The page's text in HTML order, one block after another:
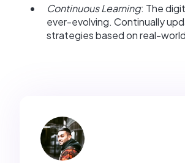
Continuous Learning: The
ever-evolving. Continually
strategies based on real-